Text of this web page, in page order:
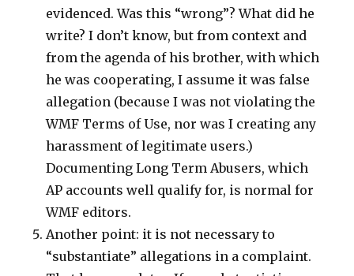
evidenced. Was this “wrong”? What did he
write? I don’t know, but from context and
from the agenda of his brother, with which
he was cooperating, I assume it was false
allegation (because I was not violating the
WMF Terms of Use, nor was I creating any
harassment of legitimate users.)
Documenting Long Term Abusers, which
AP accounts well qualify for, is normal for
WMF editors.
Another point: it is not necessary to
“substantiate” allegations in a complaint.